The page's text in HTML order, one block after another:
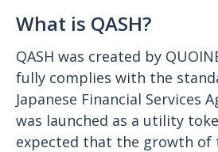
What is QASH?
QASH was created by
fully complies with the
Japanese Financial Services
was launched as a utility
expected that the growth of